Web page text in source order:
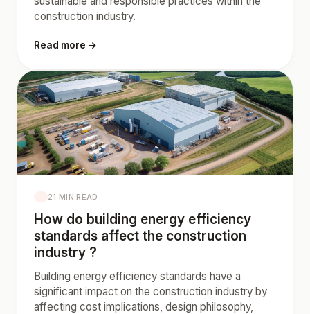
construction industry.
Read more →
21 MIN READ
How do building energy efficiency
standards affect the construction
industry ?
Building energy efficiency standards have a
significant impact on the construction industry by
affecting cost implications, design philosophy,